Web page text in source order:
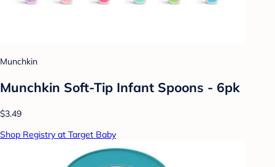
Munchkin
Munchkin Soft-Tip Infant Spoons - 6pk
$3.49
Shop Registry at Target Baby